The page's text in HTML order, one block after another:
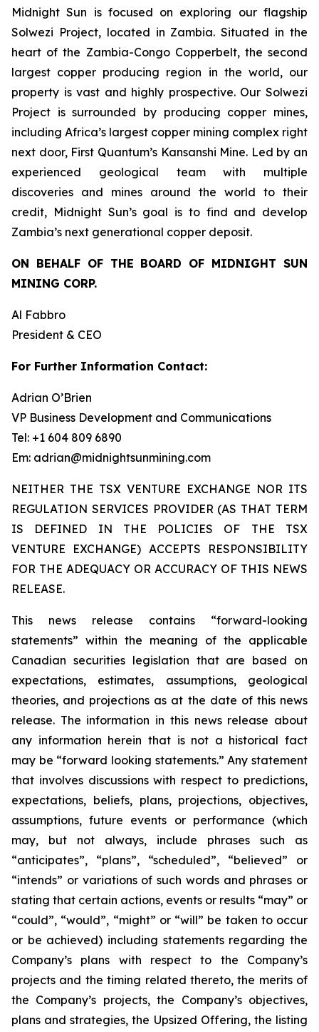
Midnight Sun is focused on exploring our flagship
Solwezi Project, located in Zambia. Situated in the
heart of the Zambia-Congo Copperbelt, the second
largest copper producing region in the world, our
property is vast and highly prospective. Our Solwezi
Project is surrounded by producing copper mines,
including Africa’s largest copper mining complex right
next door, First Quantum’s Kansanshi Mine. Led by an
experienced geological team with multiple
discoveries and mines around the world to their
credit, Midnight Sun’s goal is to find and develop
Zambia’s next generational copper deposit.
ON BEHALF OF THE BOARD OF MIDNIGHT SUN
MINING CORP.
Al Fabbro
President & CEO
For Further Information Contact:
Adrian O’Brien
VP Business Development and Communications
Tel: +1 604 809 6890
Em: adrian@midnightsunmining.com
NEITHER THE TSX VENTURE EXCHANGE NOR ITS
REGULATION SERVICES PROVIDER (AS THAT TERM
IS DEFINED IN THE POLICIES OF THE TSX
VENTURE EXCHANGE) ACCEPTS RESPONSIBILITY
FOR THE ADEQUACY OR ACCURACY OF THIS NEWS
RELEASE.
This news release contains “forward-looking
statements” within the meaning of the applicable
Canadian securities legislation that are based on
expectations, estimates, assumptions, geological
theories, and projections as at the date of this news
release. The information in this news release about
any information herein that is not a historical fact
may be “forward looking statements.” Any statement
that involves discussions with respect to predictions,
expectations, beliefs, plans, projections, objectives,
assumptions, future events or performance (which
may, but not always, include phrases such as
“anticipates”, “plans”, “scheduled”, “believed” or
“intends” or variations of such words and phrases or
stating that certain actions, events or results “may” or
“could”, “would”, “might” or “will” be taken to occur
or be achieved) including statements regarding the
Company’s plans with respect to the Company’s
projects and the timing related thereto, the merits of
the Company’s projects, the Company’s objectives,
plans and strategies, the Upsized Offering, the listing